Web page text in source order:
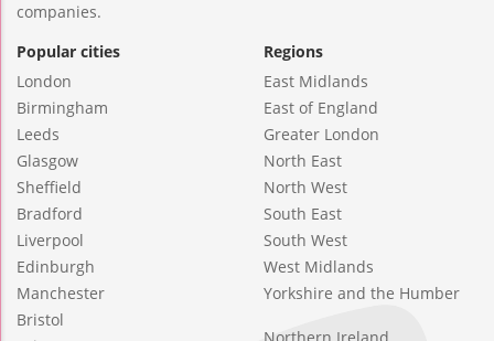
companies.
Popular cities
London
Birmingham
Leeds
Glasgow
Sheffield
Bradford
Liverpool
Edinburgh
Manchester
Bristol
Regions
East Midlands
East of England
Greater London
North East
North West
South East
South West
West Midlands
Yorkshire and the Humber